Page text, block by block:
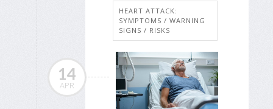
HEART ATTACK:
SYMPTOMS / WARNING
SIGNS / RISKS
14
APR